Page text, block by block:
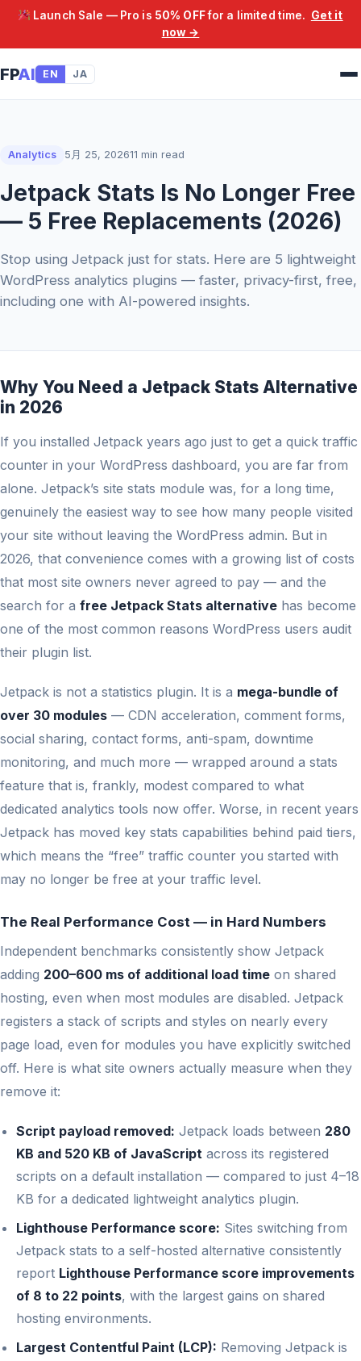
Launch Sale — Pro is 50% OFFfor a limited time. Get it
now →
FPAI EN JA
Analytics 5月 25, 202611 min read
Jetpack Stats Is No Longer Free
— 5 Free Replacements (2026)
Stop using Jetpack just for stats. Here are 5 lightweight
WordPress analytics plugins — faster, privacy-first, free,
including one with AI-powered insights.
Why You Need a Jetpack Stats Alternative
in 2026
If you installed Jetpack years ago just to get a quick traffic
counter in your WordPress dashboard, you are far from
alone. Jetpack’s site stats module was, for a long time,
genuinely the easiest way to see how many people visited
your site without leaving the WordPress admin. But in
2026, that convenience comes with a growing list of costs
that most site owners never agreed to pay — and the
search for a free Jetpack Stats alternative has become
one of the most common reasons WordPress users audit
their plugin list.
Jetpack is not a statistics plugin. It is a mega-bundle of
over 30 modules — CDN acceleration, comment forms,
social sharing, contact forms, anti-spam, downtime
monitoring, and much more — wrapped around a stats
feature that is, frankly, modest compared to what
dedicated analytics tools now offer. Worse, in recent years
Jetpack has moved key stats capabilities behind paid tiers,
which means the “free” traffic counter you started with
may no longer be free at your traffic level.
The Real Performance Cost — in Hard Numbers
Independent benchmarks consistently show Jetpack
adding 200–600 ms of additional load time on shared
hosting, even when most modules are disabled. Jetpack
registers a stack of scripts and styles on nearly every
page load, even for modules you have explicitly switched
off. Here is what site owners actually measure when they
remove it:
Script payload removed: Jetpack loads between 280
KB and 520 KB of JavaScript across its registered
scripts on a default installation — compared to just 4–18
KB for a dedicated lightweight analytics plugin.
Lighthouse Performance score: Sites switching from
Jetpack stats to a self-hosted alternative consistently
report Lighthouse Performance score improvements
of 8 to 22 points, with the largest gains on shared
hosting environments.
Largest Contentful Paint (LCP): Removing Jetpack is